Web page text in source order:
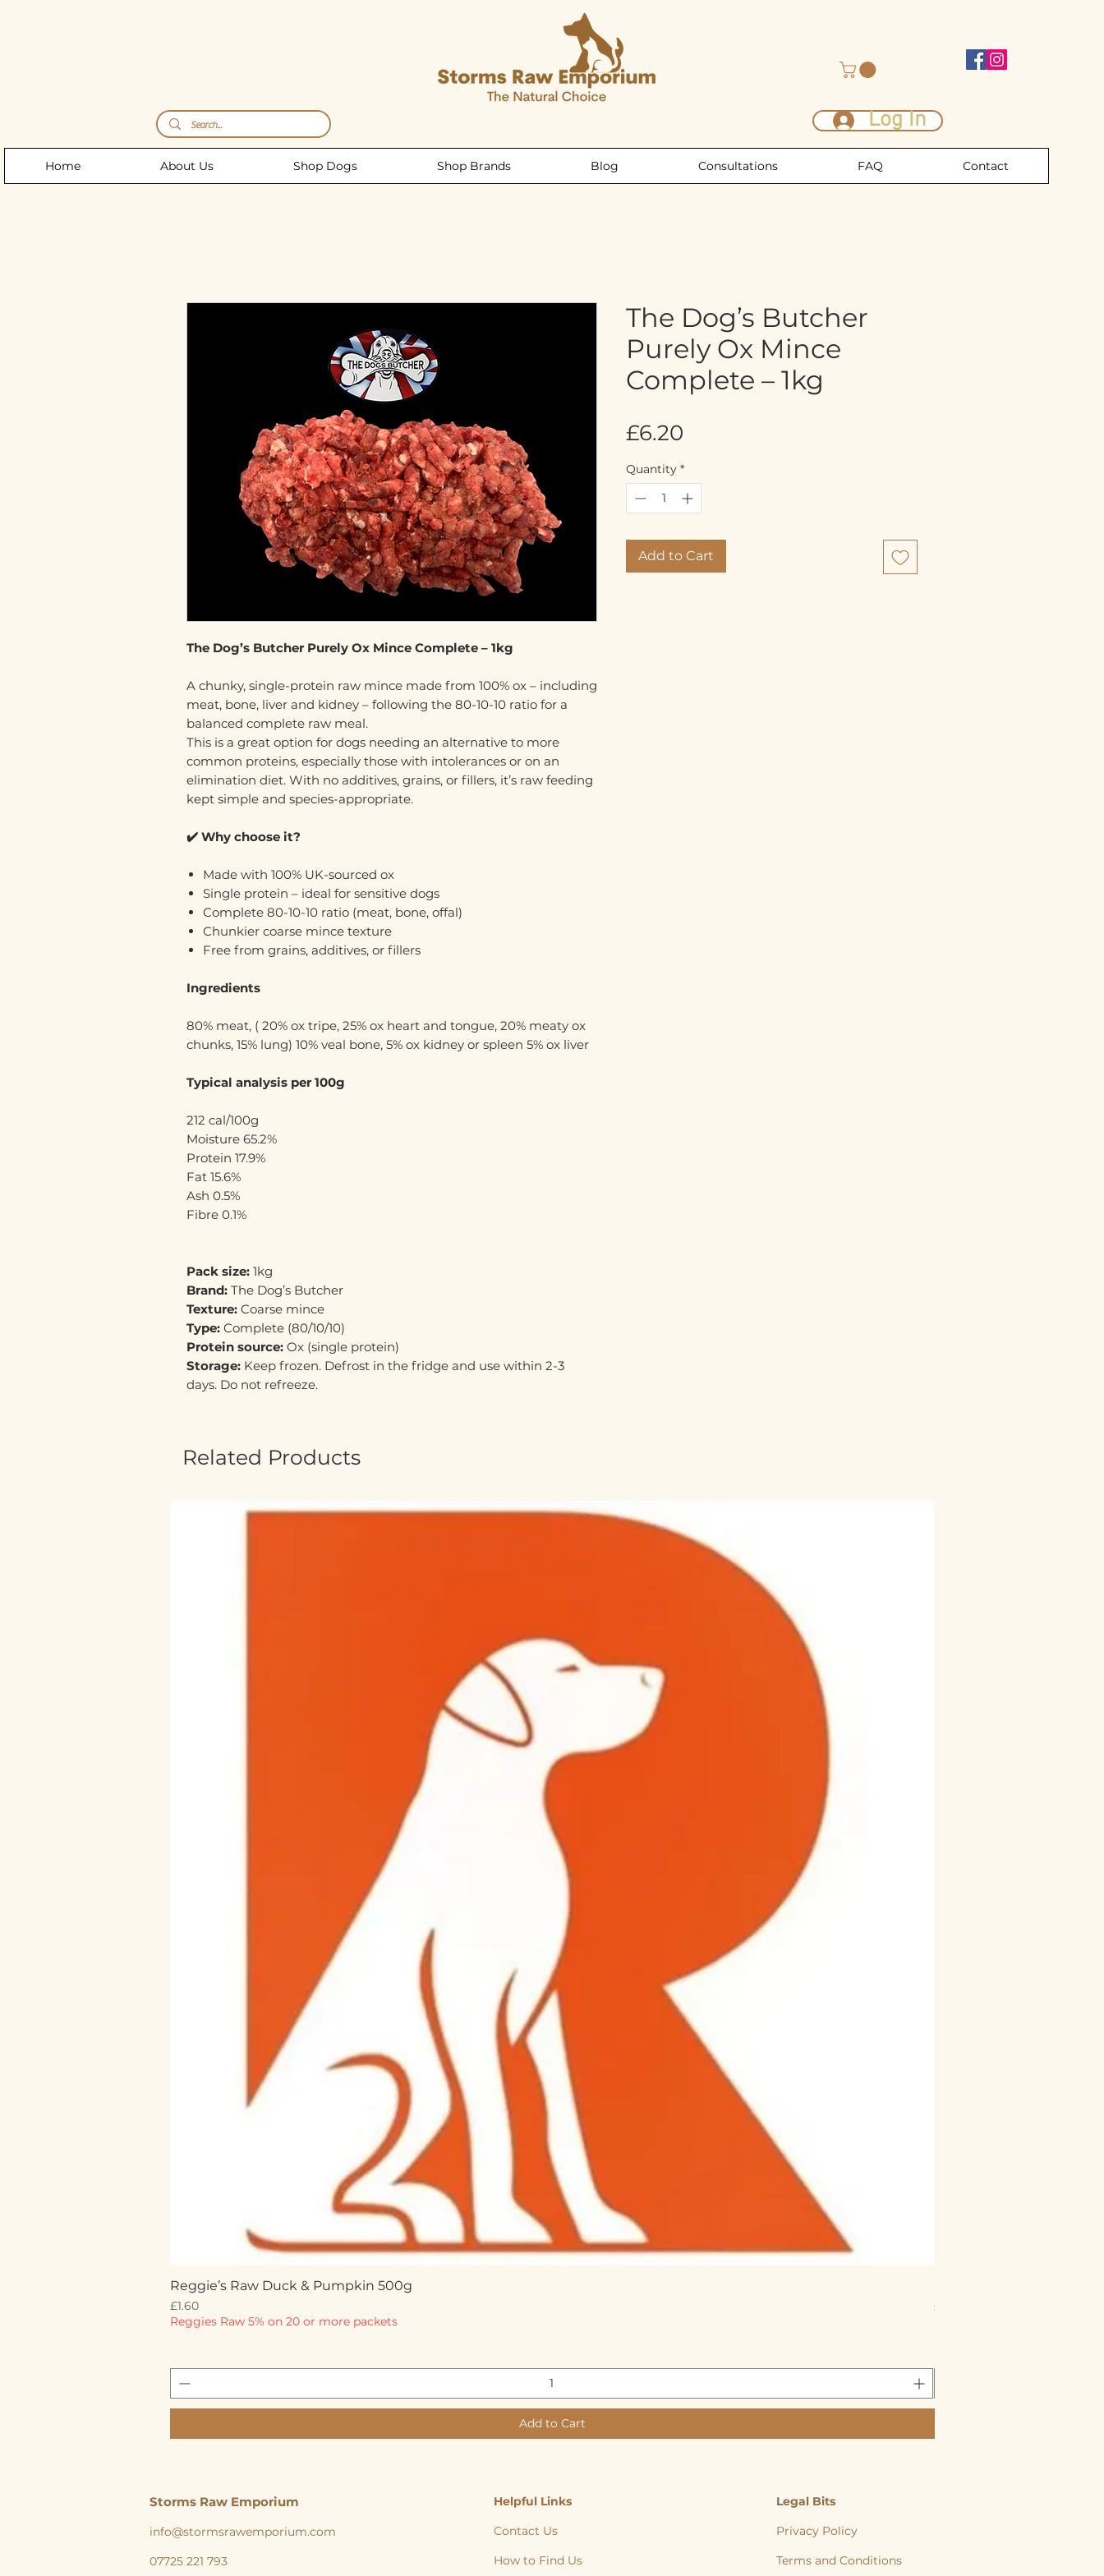
Log In
Home About Us Shop Dogs Shop Brands Blog Consultations FAQ Contact
The Dog’s Butcher Purely Ox Mince Complete – 1kg
A chunky, single-protein raw mince made from 100% ox – including
meat, bone, liver and kidney – following the 80-10-10 ratio for a
balanced complete raw meal.
This is a great option for dogs needing an alternative to more
common proteins, especially those with intolerances or on an
elimination diet. With no additives, grains, or fillers, it’s raw feeding
kept simple and species-appropriate.
✔️ Why choose it?
Made with 100% UK-sourced ox
Single protein – ideal for sensitive dogs
Complete 80-10-10 ratio (meat, bone, offal)
Chunkier coarse mince texture
Free from grains, additives, or fillers
Ingredients
80% meat, ( 20% ox tripe, 25% ox heart and tongue, 20% meaty ox
chunks, 15% lung) 10% veal bone, 5% ox kidney or spleen 5% ox liver
Typical analysis per 100g
212 cal/100g
Moisture 65.2%
Protein 17.9%
Fat 15.6%
Ash 0.5%
Fibre 0.1%
Pack size: 1kg
Brand: The Dog’s Butcher
Texture: Coarse mince
Type: Complete (80/10/10)
Protein source: Ox (single protein)
Storage: Keep frozen. Defrost in the fridge and use within 2-3
days. Do not refreeze.
The Dog’s Butcher
Purely Ox Mince
Complete – 1kg
£6.20
Quantity *
Add to Cart
Related Products
Reggie’s Raw Duck & Pumpkin 500g
Price
£1.60
Reggies Raw 5% on 20 or more packets
Add to Cart
Price
£1.60
Storms Raw Emporium
info@stormsrawemporium.com
07725 221 793
Legal Bits
Privacy Policy
Terms and Conditions
Helpful Links
Contact Us
How to Find Us